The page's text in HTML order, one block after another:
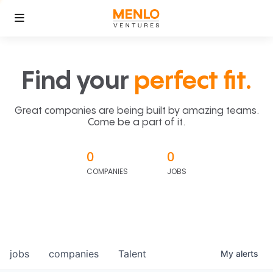
Find your perfect fit.
Great companies are being built by amazing teams.
Come be a part of it.
0
COMPANIES
0
JOBS
jobs companies Talent My alerts